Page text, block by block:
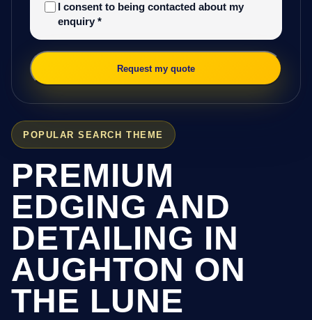
POPULAR SEARCH THEME
PREMIUM
EDGING AND
DETAILING IN
AUGHTON ON
THE LUNE
I consent to being contacted about my
enquiry *
Request my quote